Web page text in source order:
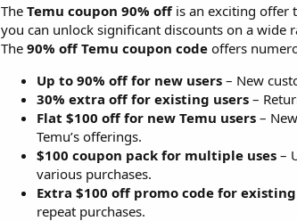
The Temu coupon 90% offis an exciting offer
you can unlock significant discounts on a wide
The 90% off Temu coupon code offers
Up to 90% off for new users – New
30% extra off for existing users –
Flat $100 off for new Temu users –
Temu’s offerings.
$100 coupon pack for multiple uses –
various purchases.
Extra $100 off promo code for
repeat purchases.